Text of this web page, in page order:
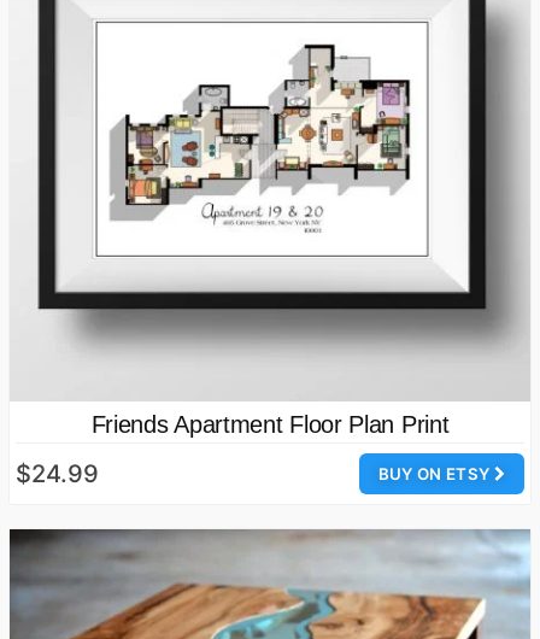
Friends Apartment Floor Plan Print
BUY ON ETSY
$24.99